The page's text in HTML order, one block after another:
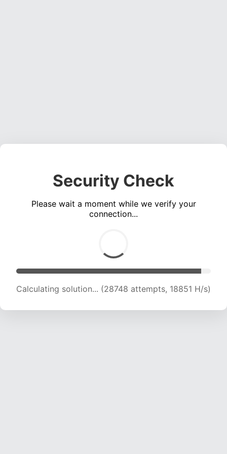
Security Check
Please wait a moment while we verify your
connection...
Calculating solution... (28748 attempts, 18851 H/s)